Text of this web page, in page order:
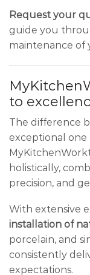
Request your
guide you
maintenance of
to
The difference
exceptional one
holistically,
precision, and
With extensive
installation of
porcelain, and
consistently
expectations.